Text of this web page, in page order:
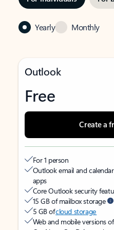
Yearly Monthly
Outlook
Free
Create a
For 1 person
Outlook email and
apps
Core Outlook security
15 GB of mailbox storage
5 GB ofcloud storage
Web and mobile versions